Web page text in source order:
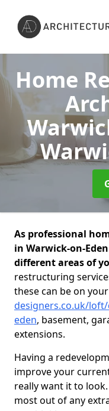
Home
As professional
in Warwick-on-
different areas of
restructuring
these can be on
designers.co.uk/
eden, basement,
extensions.
Having a
improve your
really want it to
most out of any